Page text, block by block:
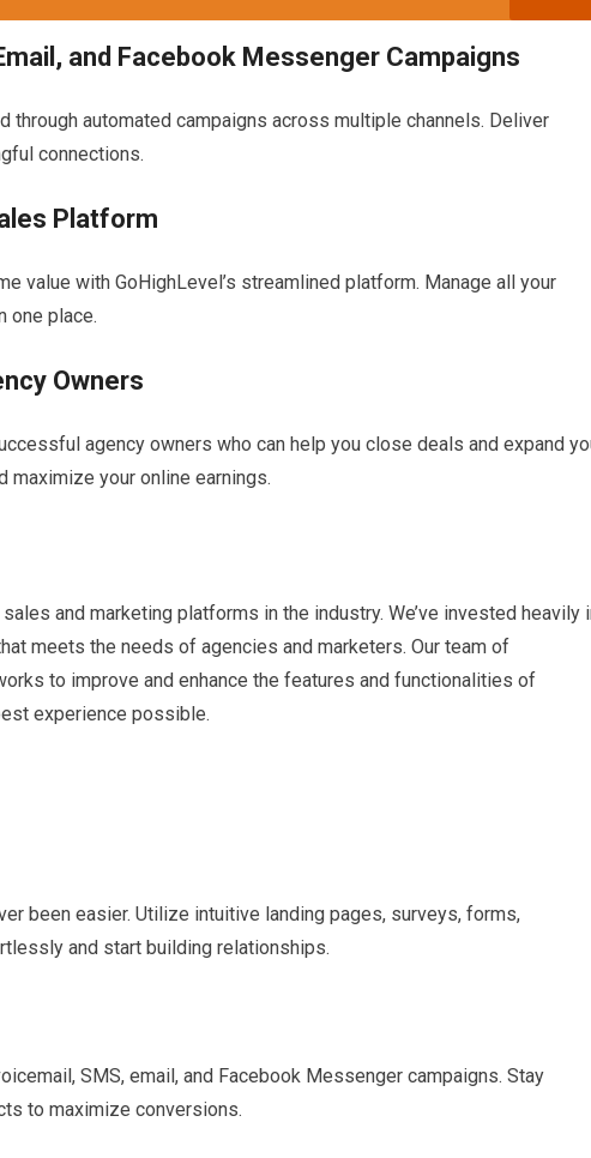
and Facebook Messenger Campaigns
through automated campaigns across multiple channels. Deliver
connections.
Platform
value with GoHighLevel’s streamlined platform. Manage all your
one place.
Owners
agency owners who can help you close deals and expand
your online earnings.
and marketing platforms in the industry. We’ve invested heavily
meets the needs of agencies and marketers. Our team of
to improve and enhance the features and functionalities of
experience possible.
been easier. Utilize intuitive landing pages, surveys, forms,
and start building relationships.
SMS, email, and Facebook Messenger campaigns. Stay
to maximize conversions.